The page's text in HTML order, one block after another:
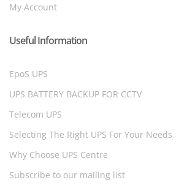
My Account
Useful Information
EpoS UPS
UPS BATTERY BACKUP FOR CCTV
Telecom UPS
Selecting The Right UPS For Your Needs
Why Choose UPS Centre
Subscribe to our mailing list